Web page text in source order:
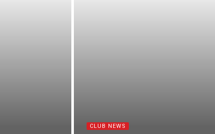
CLUB NEWS